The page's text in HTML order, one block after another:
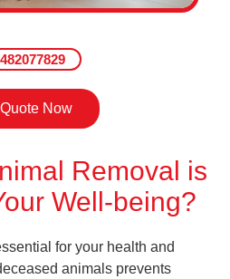
Now
Removal is
Well-being?
for your health and
animals prevents